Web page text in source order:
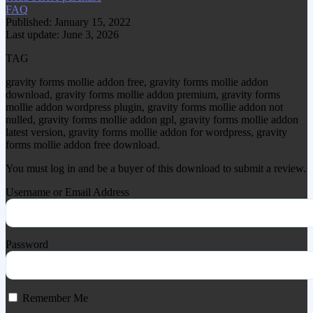
FAQ
Published: January 15, 2022
Last update: June 3, 2026
TAG
gravity forms mollie addon free, gravity forms mollie addon
download, gravity forms mollie addon premium, gravity forms
mollie addon wordpress plugin, gravity forms mollie addon not
nulled, gravity forms mollie addon gpl, gravity forms mollie addon
latest version, gravity forms mollie addon for wordpress, gravity
forms mollie addon free download.
You must log in and be a buyer of this download to submit a review.
Username or Email Address
Password
Remember Me